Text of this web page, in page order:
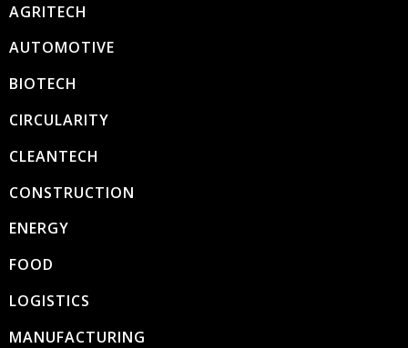
AGRITECH
AUTOMOTIVE
BIOTECH
CIRCULARITY
CLEANTECH
CONSTRUCTION
ENERGY
FOOD
LOGISTICS
MANUFACTURING